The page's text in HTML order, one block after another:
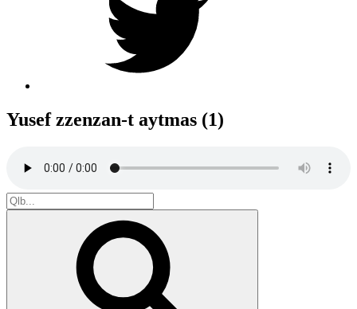
Yusef zzenzan-t aytmas (1)
Search
for: